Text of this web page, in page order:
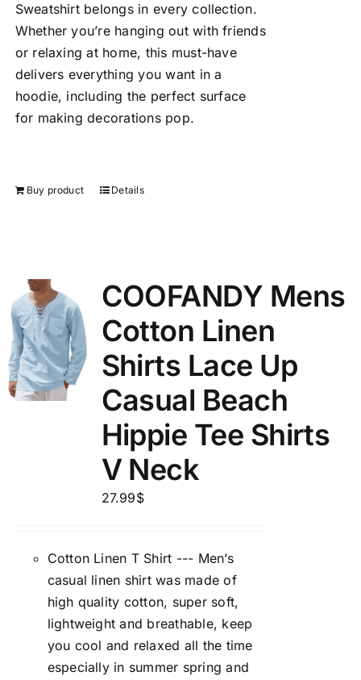
Sweatshirt belongs in every collection.
Whether you’re hanging out with friends
or relaxing at home, this must-have
delivers everything you want in a
hoodie, including the perfect surface
for making decorations pop.
Buy product Details
COOFANDY Mens
Cotton Linen
Shirts Lace Up
Casual Beach
Hippie Tee Shirts
V Neck
27.99$
Cotton Linen T Shirt --- Men’s
casual linen shirt was made of
high quality cotton, super soft,
lightweight and breathable, keep
you cool and relaxed all the time
especially in summer spring and